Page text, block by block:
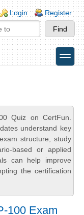
Login Register
toggle
Quiz on CertFun.
understand key
structure, study
based or applied
can help improve
the certification
100 Exam